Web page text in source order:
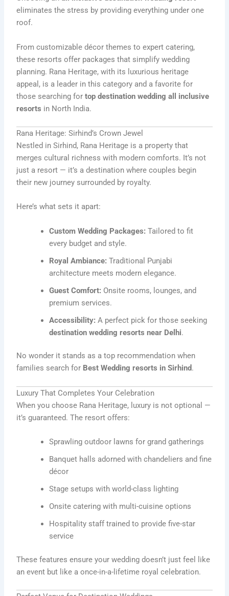
eliminates the stress by providing everything under one
roof.
From customizable décor themes to expert catering,
these resorts offer packages that simplify wedding
planning. Rana Heritage, with its luxurious heritage
appeal, is a leader in this category and a favorite for
those searching fortop destination wedding all inclusive
resorts in North India.
Rana Heritage: Sirhind’s Crown Jewel
Nestled in Sirhind, Rana Heritage is a property that
merges cultural richness with modern comforts. It’s not
just a resort — it’s a destination where couples begin
their new journey surrounded by royalty.
Here’s what sets it apart:
Custom Wedding Packages: Tailored to fit
every budget and style.
Royal Ambiance: Traditional Punjabi
architecture meets modern elegance.
Guest Comfort: Onsite rooms, lounges, and
premium services.
Accessibility: A perfect pick for those seeking
destination wedding resorts near Delhi.
No wonder it stands as a top recommendation when
families search for Best Wedding resorts in Sirhind.
Luxury That Completes Your Celebration
When you choose Rana Heritage, luxury is not optional —
it’s guaranteed. The resort offers:
Sprawling outdoor lawns for grand gatherings
Banquet halls adorned with chandeliers and fine
décor
Stage setups with world-class lighting
Onsite catering with multi-cuisine options
Hospitality staff trained to provide five-star
service
These features ensure your wedding doesn’t just feel like
an event but like a once-in-a-lifetime royal celebration.